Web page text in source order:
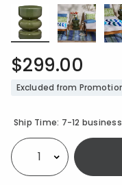
$299.00
Excluded from
Availability
Ship Time: 7-12
Select quantity: